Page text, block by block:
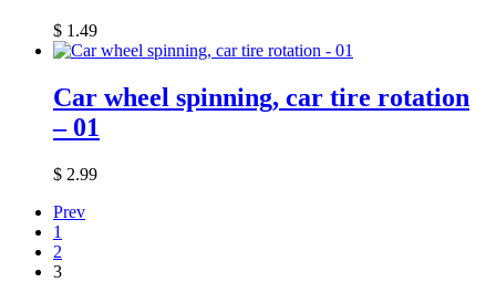
$ 1.49
Car wheel spinning, car tire rotation
– 01
$ 2.99
Prev
1
2
3